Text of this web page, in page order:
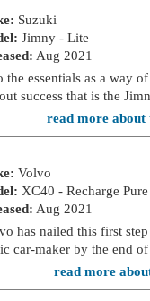
Suzuki
Jimny - Lite
Aug 2021
the essentials as a way
success that is the
read more about
Volvo
XC40 - Recharge
Aug 2021
has nailed this first
car-maker by the end of
read more